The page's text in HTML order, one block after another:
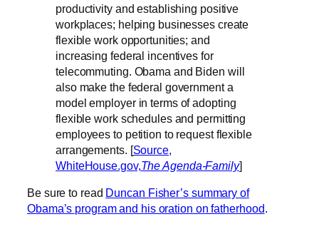
productivity and establishing positive
workplaces; helping businesses create
flexible work opportunities; and
increasing federal incentives for
telecommuting. Obama and Biden will
also make the federal government a
model employer in terms of adopting
flexible work schedules and permitting
employees to petition to request flexible
arrangements. [Source,
WhiteHouse.gov,The Agenda-Family]
Be sure to read Duncan Fisher’s summary of
Obama’s program and his oration on fatherhood.